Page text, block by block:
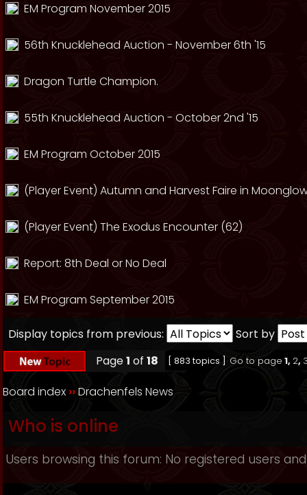
EM Program November 2015
56th Knucklehead Auction - November 6th '15
Dragon Turtle Champion.
55th Knucklehead Auction - October 2nd '15
EM Program October 2015
(Player Event) Autumn and Harvest Faire in
(Player Event) The Exodus Encounter (62)
Report: 8th Deal or No Deal
EM Program September 2015
Display topics from previous:
Sort by
Page1 of 18 [ 883 topics ] Go to page 1, 2,
Board index ››Drachenfels News
Who is online
Users browsing this forum: No registered users